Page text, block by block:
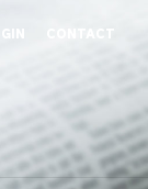
CONTACT